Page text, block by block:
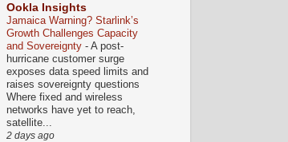
Ookla Insights
Jamaica Warning? Starlink’s
Growth Challenges Capacity
and Sovereignty - A post-
hurricane customer surge
exposes data speed limits and
raises sovereignty questions
Where fixed and wireless
networks have yet to reach,
satellite...
2 days ago